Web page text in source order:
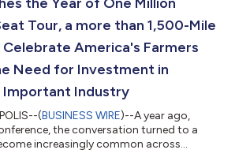
Tour, a more than 1,500-Mile
America's Farmers
Need for Investment in
Important Industry
(BUSINESS WIRE)--A year ago,
the conversation turned to a
increasingly common across